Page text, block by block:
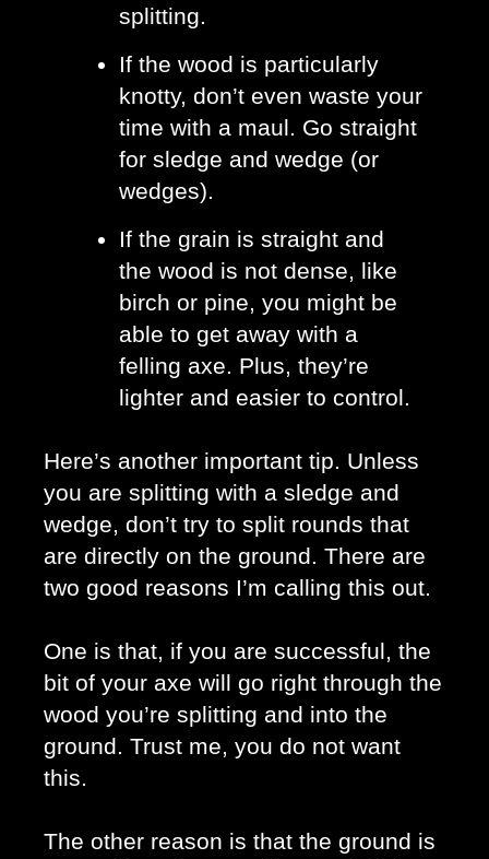
splitting.
If the wood is particularly
knotty, don’t even waste your
time with a maul. Go straight
for sledge and wedge (or
wedges).
If the grain is straight and
the wood is not dense, like
birch or pine, you might be
able to get away with a
felling axe. Plus, they’re
lighter and easier to control.
Here’s another important tip. Unless
you are splitting with a sledge and
wedge, don’t try to split rounds that
are directly on the ground. There are
two good reasons I’m calling this out.
One is that, if you are successful, the
bit of your axe will go right through the
wood you’re splitting and into the
ground. Trust me, you do not want
this.
The other reason is that the ground is